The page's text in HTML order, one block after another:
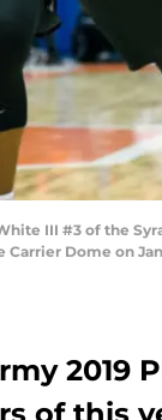
White III #3 of the
Dome on
2019